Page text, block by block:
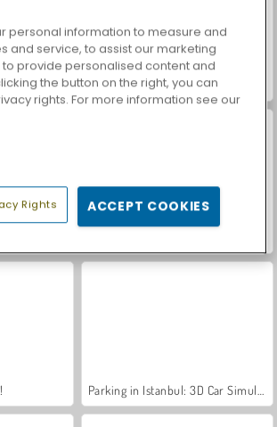
Puzzles Monster Truck: City Parking
personal information to measure and
and service, to assist our marketing
provide personalised content and
the button on the right, you can
rights. For more information see our
Rights ACCEPT COOKIES